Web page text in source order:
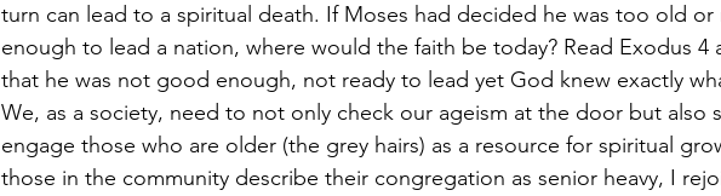
turn can lead to a spiritual death. If Moses had decided he was too old
enough to lead a nation, where would the faith be today? Read Exodus 4
that he was not good enough, not ready to lead yet God knew exactly
We, as a society, need to not only check our ageism at the door but also
engage those who are older (the grey hairs) as a resource for spiritual
those in the community describe their congregation as senior heavy, I